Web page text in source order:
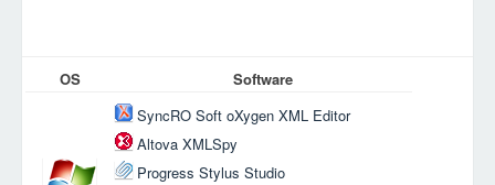
OS
Software
SyncRO Soft oXygen XML Editor
Altova XMLSpy
Progress Stylus Studio